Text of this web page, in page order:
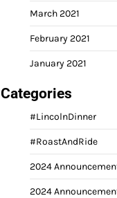
March 2021
February 2021
January 2021
Categories
#LincolnDinner
#RoastAndRide
2024
2024